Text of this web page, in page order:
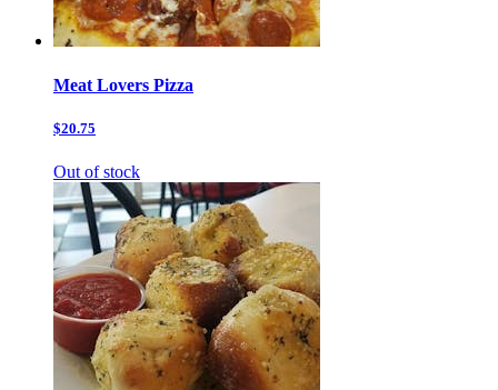
Meat Lovers Pizza
$20.75
Out of stock